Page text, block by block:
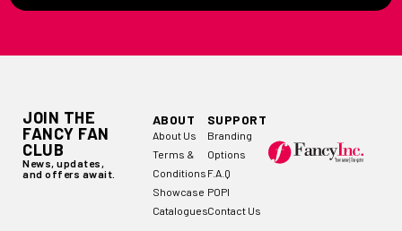
JOIN THE
FANCY FAN
CLUB
News, updates,
and offers await.
ABOUT
About Us
Terms &
Conditions
Showcase
Catalogues
SUPPORT
Branding
Options
F.A.Q
POPI
Contact Us